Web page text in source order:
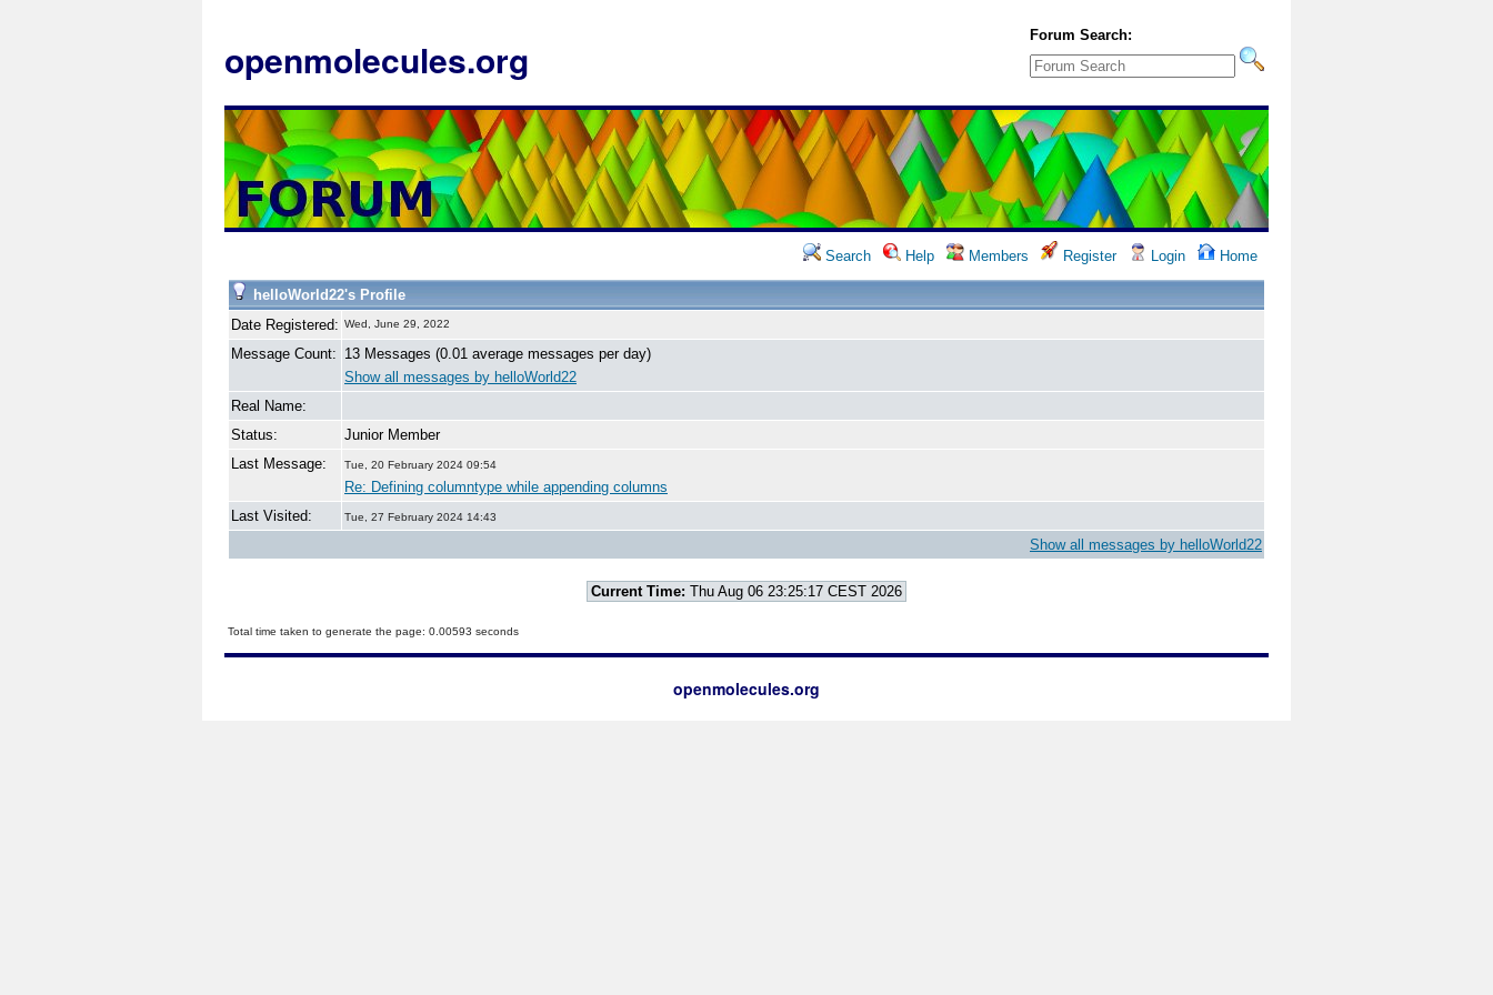
openmolecules.org
Forum Search:
Search Help Members Register Login Home
helloWorld22's Profile
Date Registered: Wed, June 29, 2022
Message Count: 13 Messages (0.01 average messages per day)
Show all messages by helloWorld22
Real Name:
Status:
Junior Member
Last Message:
Tue, 20 February 2024 09:54
Re: Defining columntype while appending columns
Last Visited:
Tue, 27 February 2024 14:43
Show all messages by helloWorld22
Current Time: Thu Aug 06 23:25:17 CEST 2026
Total time taken to generate the page: 0.00593 seconds
openmolecules.org